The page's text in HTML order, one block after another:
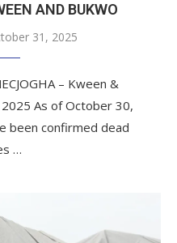
AND BUKWO
31, 2025
– Kween &
As of October 30,
been confirmed dead
…